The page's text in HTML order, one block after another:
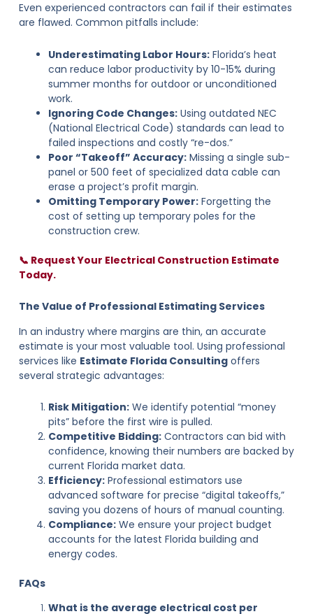
Even experienced contractors can fail if their estimates
are flawed. Common pitfalls include:
Underestimating Labor Hours:Florida’s heat
can reduce labor productivity by 10-15% during
summer months for outdoor or unconditioned
work.
Ignoring Code Changes:Using outdated NEC
(National Electrical Code) standards can lead to
failed inspections and costly “re-dos.”
Poor “Takeoff” Accuracy:Missing a single sub-
panel or 500 feet of specialized data cable can
erase a project’s profit margin.
Omitting Temporary Power:Forgetting the
cost of setting up temporary poles for the
construction crew.
📞 Request Your Electrical Construction Estimate
Today.
The Value of Professional Estimating Services
In an industry where margins are thin, an accurate
estimate is your most valuable tool. Using professional
services like Estimate Florida Consultingoffers
several strategic advantages:
Risk Mitigation:We identify potential “money
pits” before the first wire is pulled.
Competitive Bidding:Contractors can bid with
confidence, knowing their numbers are backed by
current Florida market data.
Efficiency:Professional estimators use
advanced software for precise “digital takeoffs,”
saving you dozens of hours of manual counting.
Compliance:We ensure your project budget
accounts for the latest Florida building and
energy codes.
FAQs
What is the average electrical cost per